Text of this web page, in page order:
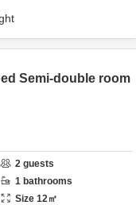
Semi-double room
2 guests
1 bathrooms
Size 12㎡